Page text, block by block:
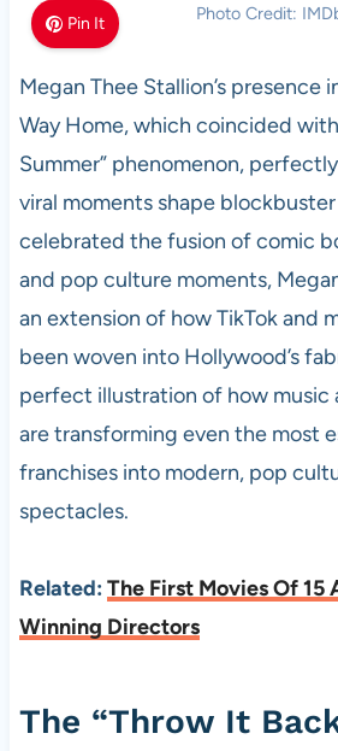
Pin It Photo Credit:
Megan Thee Stallion’s presence
Way Home, which coincided
Summer” phenomenon,
viral moments shape
celebrated the fusion of comic
and pop culture moments,
an extension of how TikTok and
been woven into Hollywood’s
perfect illustration of how music
are transforming even the most
franchises into modern, pop
spectacles.
Related: The First Movies Of 15
Winning Directors
The “Throw It